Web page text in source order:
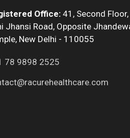
Office: 41, Second Floor,
Jhansi Road, Opposite
New Delhi - 110055
78 9898 2525